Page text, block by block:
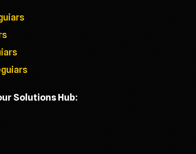
Solutions Hub: